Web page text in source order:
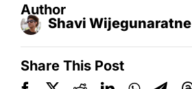
Author
Shavi Wijegunaratne
Share This Post